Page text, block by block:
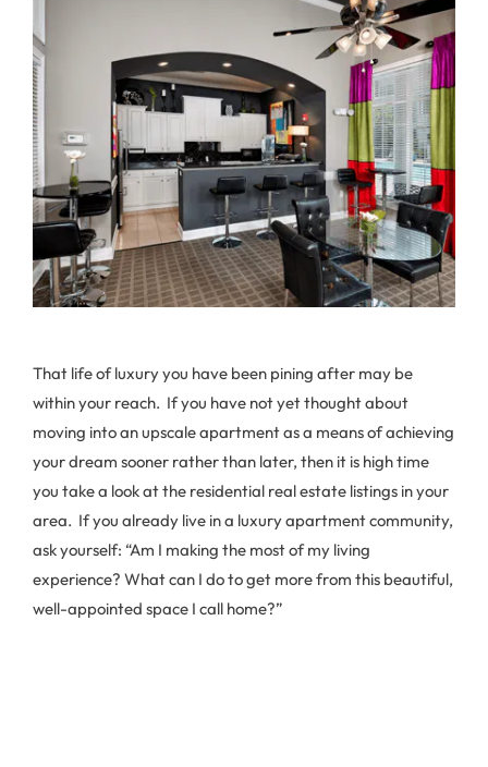
That life of luxury you have been pining after may be
within your reach. If you have not yet thought about
moving into an upscale apartment as a means of achieving
your dream sooner rather than later, then it is high time
you take a look at the residential real estate listings in your
area. If you already live in a luxury apartment community,
ask yourself: “Am I making the most of my living
experience? What can I do to get more from this beautiful,
well-appointed space I call home?”